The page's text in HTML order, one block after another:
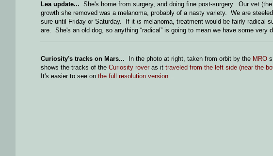
Lea update... She's home from surgery, and doing fine post-surgery. Our vet
growth she removed was a melanoma, probably of a nasty variety. We are
sure until Friday or Saturday. If it is melanoma, treatment would be fairly radical
are. She's an old dog, so anything “radical” is going to mean we have some very
Curiosity's tracks on Mars... In the photo at right, taken from orbit by the MRO
shows the tracks of the Curiosity rover as it traveled from the left side (near the
It's easier to see on the full resolution version...